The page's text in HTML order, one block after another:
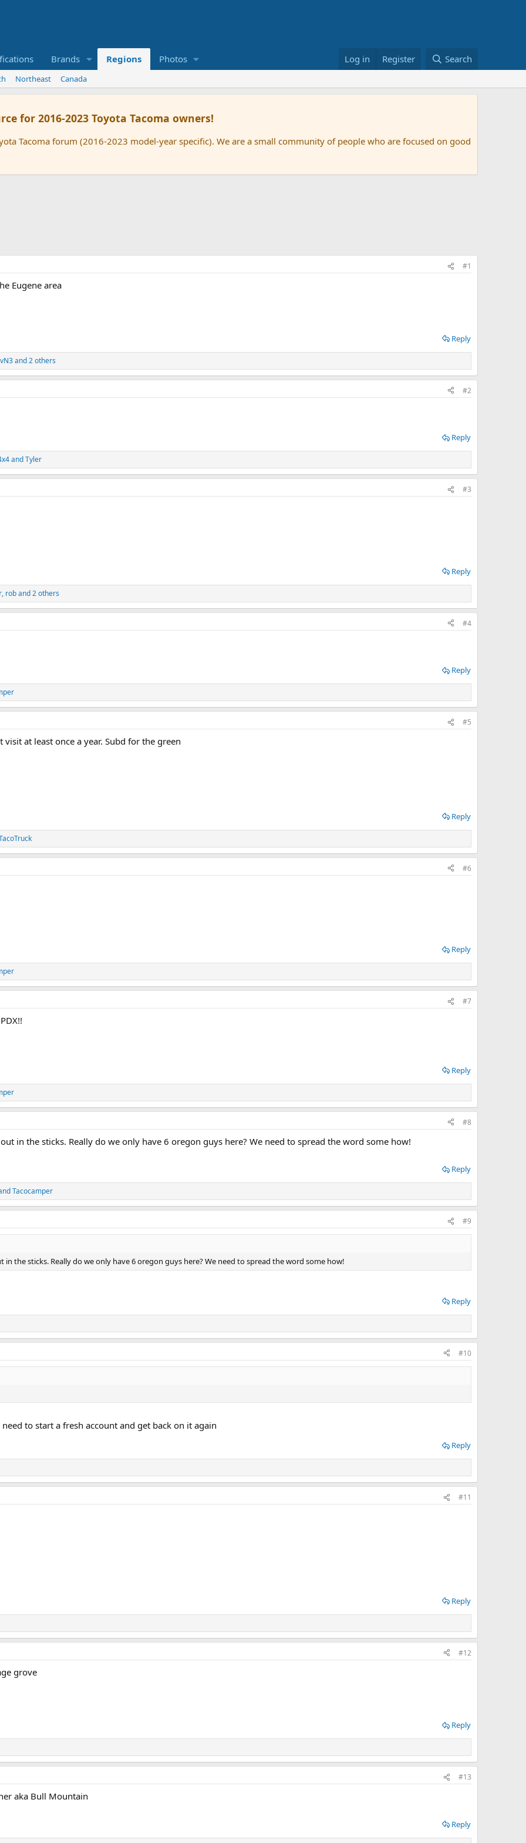
Brands Regions Photos Log in Register Search
Northeast Canada
for 2016-2023 Toyota Tacoma owners!
Tacoma forum (2016-2023 model-year specific). We are a small community of people who are focused on good
#1
Eugene area
Reply
and 2 others
#2
Reply
andTyler
#3
Reply
, roband 2 others
#4
Reply
#5
at least once a year. Subd for the green
Reply
#6
Reply
#7
Reply
#8
in the sticks. Really do we only have 6 oregon guys here? We need to spread the word some how!
Reply
Tacocamper
#9
the sticks. Really do we only have 6 oregon guys here? We need to spread the word some how!
Reply
#10
to start a fresh account and get back on it again
Reply
#11
Reply
#12
grove
Reply
#13
aka Bull Mountain
Reply